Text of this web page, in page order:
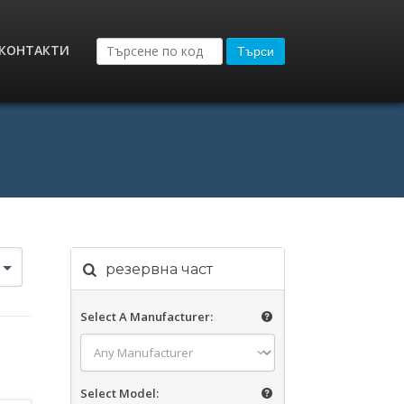
Търси
резервна част
Select A Manufacturer:
Select Model: